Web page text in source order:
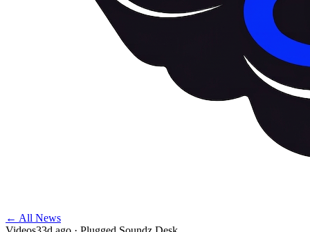
← All News